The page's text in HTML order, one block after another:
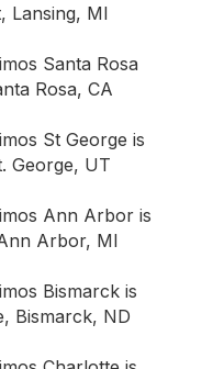
Lansing, MI
Santa Rosa
Rosa, CA
St George is
George, UT
Ann Arbor is
Arbor, MI
Bismarck is
Bismarck, ND